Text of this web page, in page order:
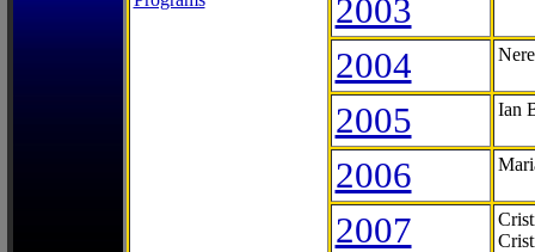
2003
2004
2005 Ian
2006
2007